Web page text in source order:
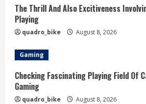
The Thrill And Also Excitiveness
Playing
quadro_bike August 8, 2026
Gaming
Checking Fascinating Playing Field Of
Gaming
quadro_bike August 8, 2026